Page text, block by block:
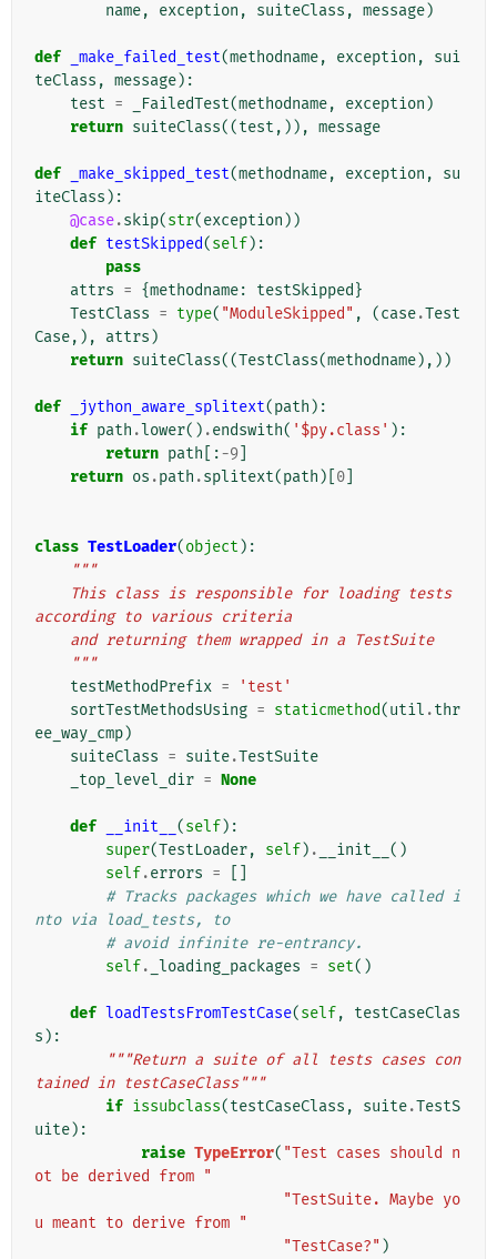
name, exception , suiteClass , message)
def _make_failed_test(methodname, exception ,
sui
teClass , message):
test = _FailedTest(methodname, exception )
return suiteClass((test ,)), message
def _make_skipped_test(methodname, exception ,
su
iteClass ):
@case.skip(str(exception ))
def testSkipped(self):
pass
attrs = {methodname: testSkipped }
TestClass = type( "ModuleSkipped" , (case.Test
Case,), attrs )
return suiteClass((TestClass(methodname),))
def _jython_aware_splitext(path ):
if path .lower() .endswith( '$py.class' ):
return path [:-9
return os .path .splitext(path )[ 0
class TestLoader(object ):
"""
according to various criteria
    and returning them wrapped in a TestSuite
    """
testMethodPrefix =
'test'
sortTestMethodsUsing = staticmethod(util .thr
ee_way_cmp)
suiteClass = suite.TestSuite
_top_level_dir = None
def __init__ (self):
super(TestLoader, self) . __init__ ()
self.errors =
# Tracks packages which we have called i
nto via load_tests, to
# avoid infinite re-entrancy.
self. _loading_packages = set()
def loadTestsFromTestCase(self,
testCaseClas
s ):
"""Return a suite of all tests cases con
tained in testCaseClass"""
if issubclass(testCaseClass , suite.TestS
uite):
raise TypeError( "Test cases should n
ot be derived from "
"TestSuite. Maybe yo
u meant to derive from "
"TestCase?" )